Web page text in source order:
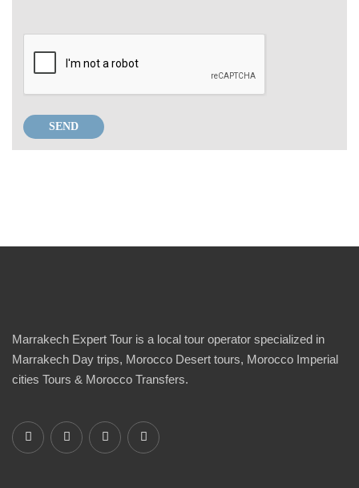
Marrakech Expert Tour is a local tour operator specialized in
Marrakech Day trips, Morocco Desert tours, Morocco Imperial
cities Tours & Morocco Transfers.